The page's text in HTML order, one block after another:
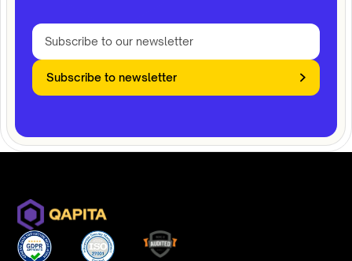
Subscribe to newsletter